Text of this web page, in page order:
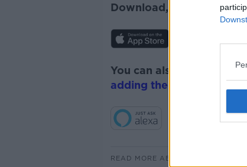
Download, listen and
You can also listen to
adding the Newstalk skill
READ MORE ABOUT